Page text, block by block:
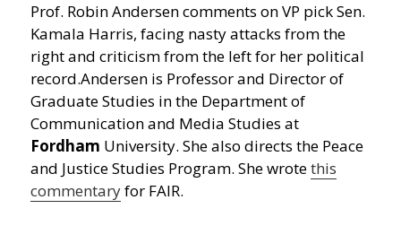
Prof. Robin Andersen comments on VP pick Sen.
Kamala Harris, facing nasty attacks from the
right and criticism from the left for her political
record.Andersen is Professor and Director of
Graduate Studies in the Department of
Communication and Media Studies at
Fordham University. She also directs the Peace
and Justice Studies Program. She wrotethis
commentaryfor FAIR.